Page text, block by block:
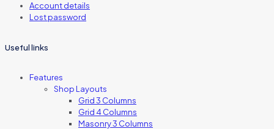
Account details
Lost password
Useful links
Features
Shop Layouts
Grid 3 Columns
Grid 4 Columns
Masonry 3 Columns